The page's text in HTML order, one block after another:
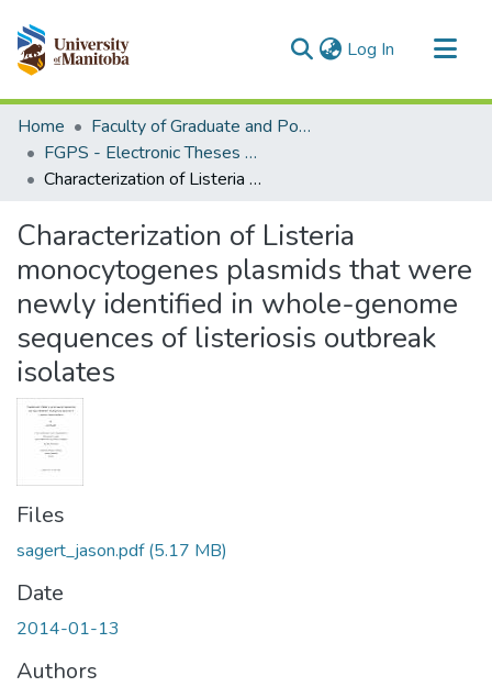
Log In (current)
Communities & Collections
All of MSpace
Statistics
Home
Faculty of Graduate and Postdoctoral Studies (Electronic Theses and Practica)
FGPS - Electronic Theses and Practica
Characterization of Listeria monocytogenes plasmids that were newly identified in whole-genome sequences of listeriosis outbreak isolates
Characterization of Listeria
monocytogenes plasmids that were
newly identified in whole-genome
sequences of listeriosis outbreak
isolates
Files
sagert_jason.pdf(5.17 MB)
Date
2014-01-13
Authors